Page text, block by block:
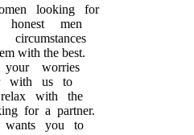
looking for
men
with the best.
worries
with us to
with the
for a partner.
wants you to